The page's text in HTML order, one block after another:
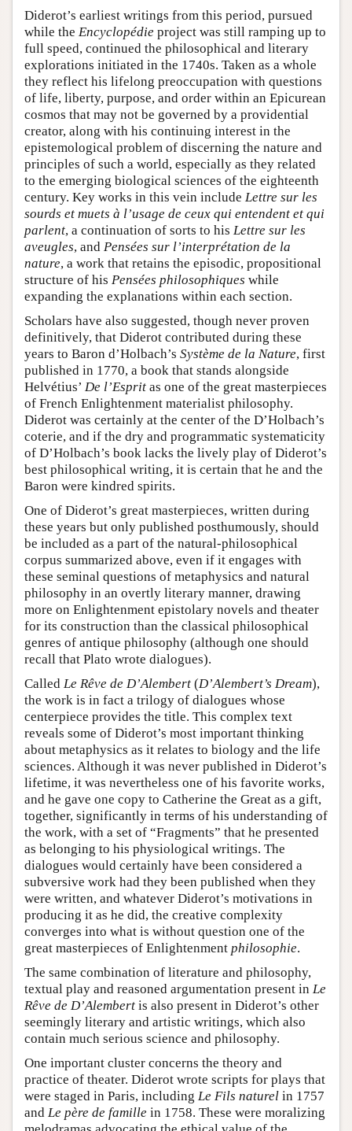
Diderot’s earliest writings from this period, pursued
while the Encyclopédie project was still ramping up to
full speed, continued the philosophical and literary
explorations initiated in the 1740s. Taken as a whole
they reflect his lifelong preoccupation with questions
of life, liberty, purpose, and order within an Epicurean
cosmos that may not be governed by a providential
creator, along with his continuing interest in the
epistemological problem of discerning the nature and
principles of such a world, especially as they related
to the emerging biological sciences of the eighteenth
century. Key works in this vein include Lettre sur les
sourds et muets à l’usage de ceux qui entendent et qui
parlent, a continuation of sorts to his Lettre sur les
aveugles, and Pensées sur l’interprétation de la
nature, a work that retains the episodic, propositional
structure of his Pensées philosophiques while
expanding the explanations within each section.
Scholars have also suggested, though never proven
definitively, that Diderot contributed during these
years to Baron d’Holbach’s Système de la Nature, first
published in 1770, a book that stands alongside
Helvétius’ De l’Esprit as one of the great masterpieces
of French Enlightenment materialist philosophy.
Diderot was certainly at the center of the D’Holbach’s
coterie, and if the dry and programmatic systematicity
of D’Holbach’s book lacks the lively play of Diderot’s
best philosophical writing, it is certain that he and the
Baron were kindred spirits.
One of Diderot’s great masterpieces, written during
these years but only published posthumously, should
be included as a part of the natural-philosophical
corpus summarized above, even if it engages with
these seminal questions of metaphysics and natural
philosophy in an overtly literary manner, drawing
more on Enlightenment epistolary novels and theater
for its construction than the classical philosophical
genres of antique philosophy (although one should
recall that Plato wrote dialogues).
Called Le Rêve de D’Alembert (D’Alembert’s Dream),
the work is in fact a trilogy of dialogues whose
centerpiece provides the title. This complex text
reveals some of Diderot’s most important thinking
about metaphysics as it relates to biology and the life
sciences. Although it was never published in Diderot’s
lifetime, it was nevertheless one of his favorite works,
and he gave one copy to Catherine the Great as a gift,
together, significantly in terms of his understanding of
the work, with a set of “Fragments” that he presented
as belonging to his physiological writings. The
dialogues would certainly have been considered a
subversive work had they been published when they
were written, and whatever Diderot’s motivations in
producing it as he did, the creative complexity
converges into what is without question one of the
great masterpieces of Enlightenment philosophie.
The same combination of literature and philosophy,
textual play and reasoned argumentation present in Le
Rêve de D’Alembert is also present in Diderot’s other
seemingly literary and artistic writings, which also
contain much serious science and philosophy.
One important cluster concerns the theory and
practice of theater. Diderot wrote scripts for plays that
were staged in Paris, including Le Fils naturel in 1757
and Le père de famille in 1758. These were moralizing